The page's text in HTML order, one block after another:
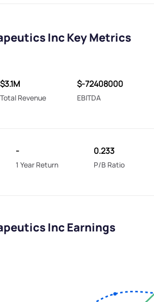
Inc Key Metrics
$3.1M
Total Revenue
$-72408000
EBITDA
-
1 Year Return
0.233
P/B Ratio
Inc Earnings